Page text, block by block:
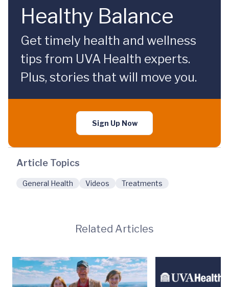
Healthy Balance
Get timely health and wellness
tips from UVA Health experts.
Plus, stories that will move you.
Sign Up Now
Article Topics
General Health Videos Treatments
Related Articles